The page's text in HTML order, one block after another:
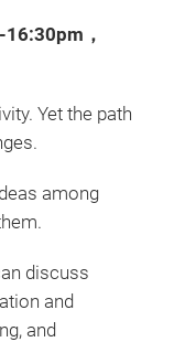
，
Yet the path
among
discuss
and
and